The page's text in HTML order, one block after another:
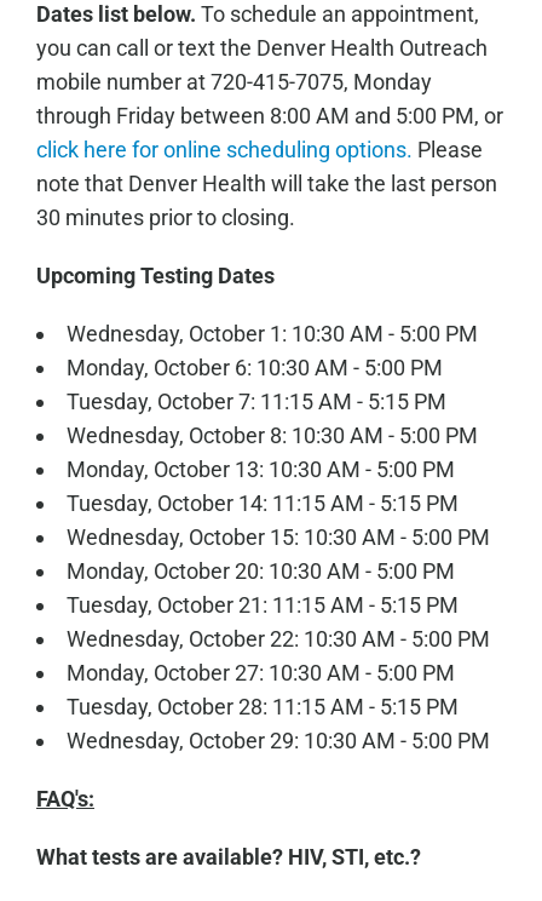
Dates list below. To schedule an appointment,
you can call or text the Denver Health Outreach
mobile number at 720-415-7075, Monday
through Friday between 8:00 AM and 5:00 PM, or
click here for online scheduling options. Please
note that Denver Health will take the last person
30 minutes prior to closing.
Upcoming Testing Dates
Wednesday, October 1: 10:30 AM - 5:00 PM
Monday, October 6: 10:30 AM - 5:00 PM
Tuesday, October 7: 11:15 AM - 5:15 PM
Wednesday, October 8: 10:30 AM - 5:00 PM
Monday, October 13: 10:30 AM - 5:00 PM
Tuesday, October 14: 11:15 AM - 5:15 PM
Wednesday, October 15: 10:30 AM - 5:00 PM
Monday, October 20: 10:30 AM - 5:00 PM
Tuesday, October 21: 11:15 AM - 5:15 PM
Wednesday, October 22: 10:30 AM - 5:00 PM
Monday, October 27: 10:30 AM - 5:00 PM
Tuesday, October 28: 11:15 AM - 5:15 PM
Wednesday, October 29: 10:30 AM - 5:00 PM
FAQ's:
What tests are available? HIV, STI, etc.?